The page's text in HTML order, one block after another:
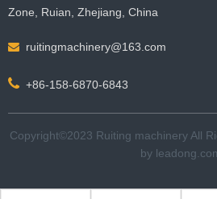
Zone, Ruian, Zhejiang, China
 ruitingmachinery@163.com
 +86-158-6870-6843
Copyright©2023 Ruiting machinery All
by